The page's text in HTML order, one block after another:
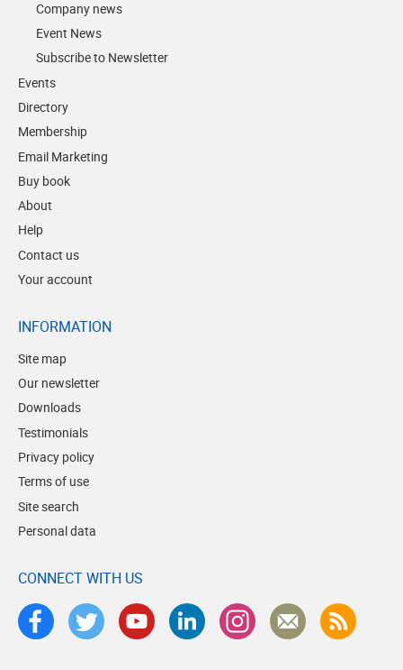
Company news
Event News
Subscribe to Newsletter
Events
Directory
Membership
Email Marketing
Buy book
About
Help
Contact us
Your account
INFORMATION
Site map
Our newsletter
Downloads
Testimonials
Privacy policy
Terms of use
Site search
Personal data
CONNECT WITH US